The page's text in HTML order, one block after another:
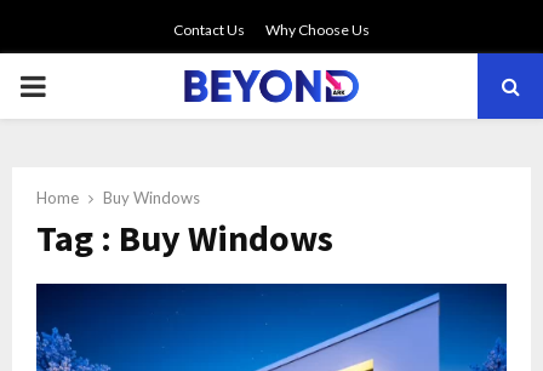
Contact Us Why Choose Us
PRIMARY
Home Buy Windows
Tag : Buy Windows